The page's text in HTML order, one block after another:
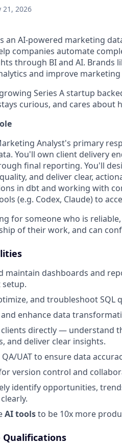
21, 2026
an AI-powered marketing
companies automate
through BI and AI. Brands
and improve
Series A startup
curious, and cares about
Analyst's primary
You'll own client delivery
final reporting. You'll
and deliver clear,
in dbt and working with
(e.g. Codex, Claude) to
for someone who is
of their work, and can
maintain dashboards and
setup.
and troubleshoot SQL
enhance data
directly — understand
and deliver clear insights.
UAT to ensure data
version control and
identify opportunities,
AI toolsto be 10x more
Qualifications